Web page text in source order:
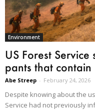
Environment
US Forest
pants that contain
Abe Streep - February 24, 2026
Despite knowing about the
Service had not previously